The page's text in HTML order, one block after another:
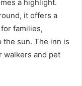
a highlight.
it offers a
families,
the sun. The inn is
walkers and pet